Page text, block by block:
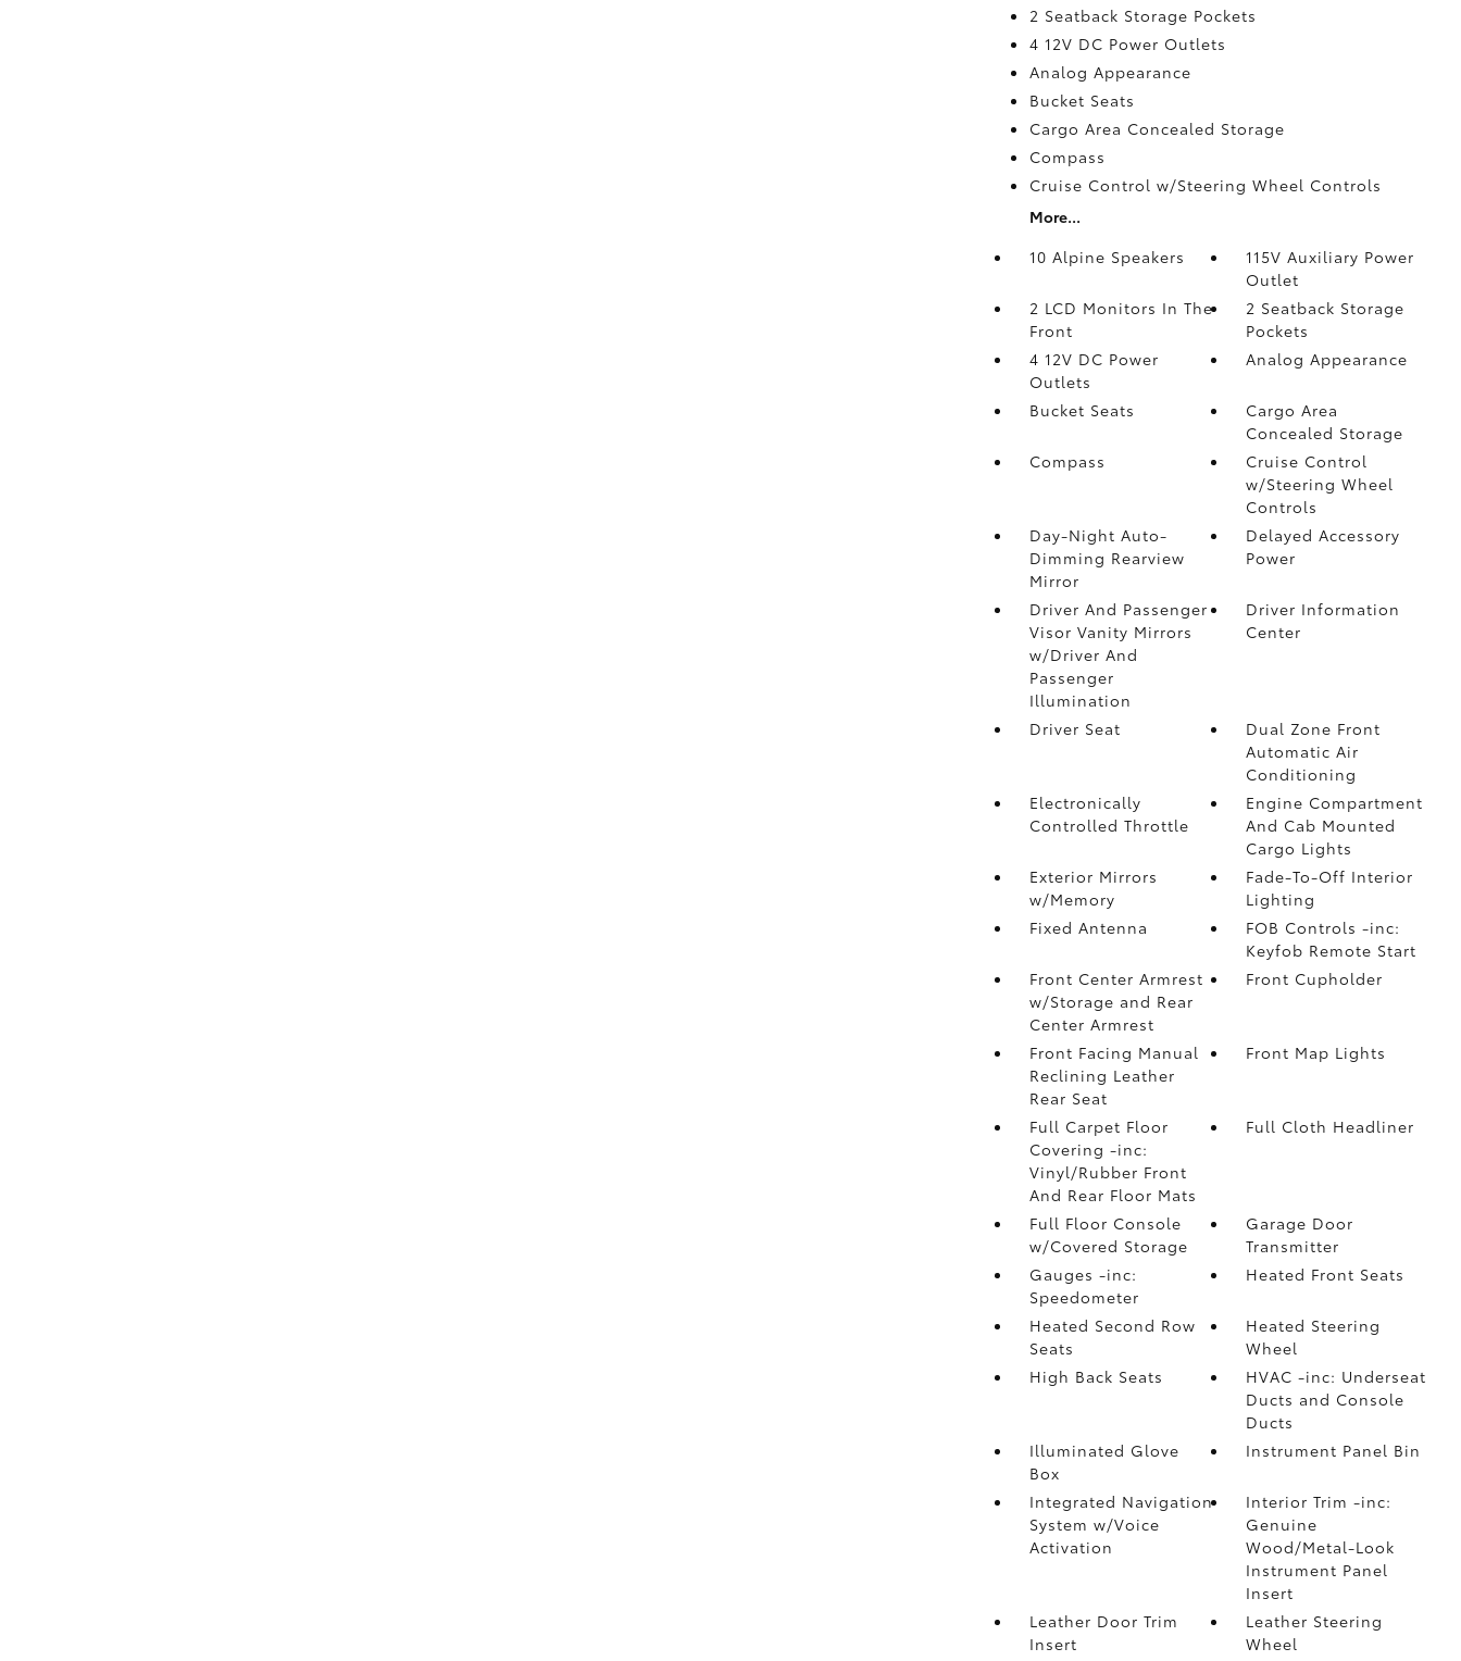
2 Seatback Storage Pockets
4 12V DC Power Outlets
Analog Appearance
Bucket Seats
Cargo Area Concealed Storage
Compass
Cruise Control w/Steering Wheel Controls
More...
10 Alpine Speakers
115V Auxiliary Power
Outlet
2 LCD Monitors In The
Front
2 Seatback Storage
Pockets
4 12V DC Power
Outlets
Analog Appearance
Bucket Seats
Cargo Area
Concealed Storage
Compass
Cruise Control
w/Steering Wheel
Controls
Day-Night Auto-
Dimming Rearview
Mirror
Delayed Accessory
Power
Driver And Passenger
Visor Vanity Mirrors
w/Driver And
Passenger
Illumination
Driver Information
Center
Driver Seat
Dual Zone Front
Automatic Air
Conditioning
Electronically
Controlled Throttle
Engine Compartment
And Cab Mounted
Cargo Lights
Exterior Mirrors
w/Memory
Fade-To-Off Interior
Lighting
Fixed Antenna
FOB Controls -inc:
Keyfob Remote Start
Front Center Armrest
w/Storage and Rear
Center Armrest
Front Cupholder
Front Facing Manual
Reclining Leather
Rear Seat
Front Map Lights
Full Carpet Floor
Covering -inc:
Vinyl/Rubber Front
And Rear Floor Mats
Full Cloth Headliner
Full Floor Console
w/Covered Storage
Garage Door
Transmitter
Gauges -inc:
Speedometer
Heated Front Seats
Heated Second Row
Seats
Heated Steering
Wheel
High Back Seats
HVAC -inc: Underseat
Ducts and Console
Ducts
Illuminated Glove
Box
Instrument Panel Bin
Integrated Navigation
System w/Voice
Activation
Interior Trim -inc:
Genuine
Wood/Metal-Look
Instrument Panel
Insert
Leather Door Trim
Insert
Leather Steering
Wheel